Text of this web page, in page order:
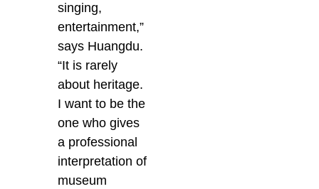
singing,
entertainment,”
says Huangdu.
“It is rarely
about heritage.
I want to be the
one who gives
a professional
interpretation of
museum